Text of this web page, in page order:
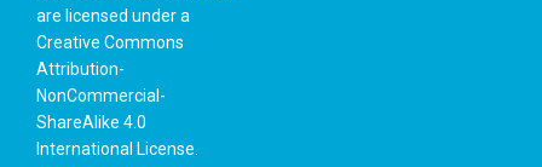
are licensed under a
Creative Commons
Attribution-
NonCommercial-
ShareAlike 4.0
International License